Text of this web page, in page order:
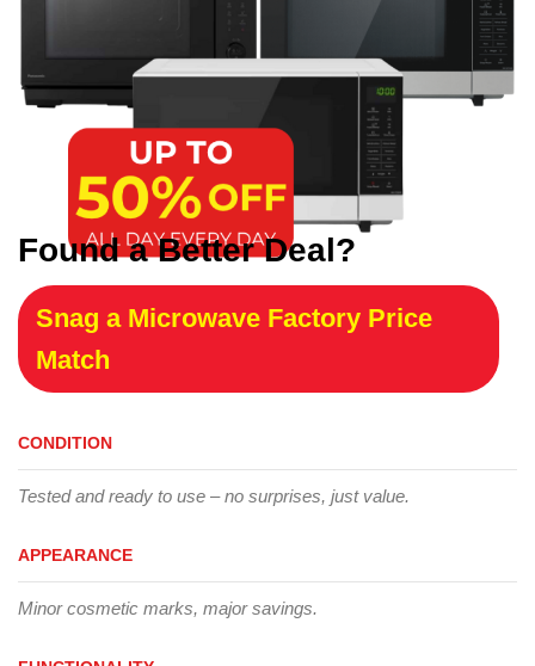
Found a Better Deal?
Snag a Microwave Factory Price
Match
CONDITION
Tested and ready to use – no surprises, just value.
APPEARANCE
Minor cosmetic marks, major savings.